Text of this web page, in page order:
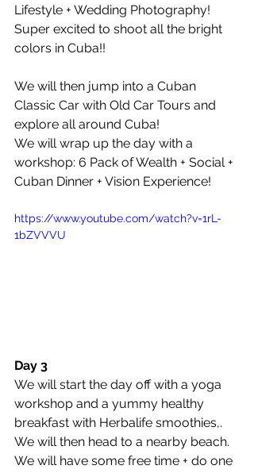
Lifestyle + Wedding Photography!
Super excited to shoot all the bright
colors in Cuba!!
We will then jump into a Cuban
Classic Car with Old Car Tours and
explore all around Cuba!
We will wrap up the day with a
workshop: 6 Pack of Wealth + Social +
Cuban Dinner + Vision Experience!
https://www.youtube.com/watch?v=1rL-
1bZVVVU
Day 3
We will start the day off with a yoga
workshop and a yummy healthy
breakfast with Herbalife smoothies,.
We will then head to a nearby beach.
We will have some free time + do one